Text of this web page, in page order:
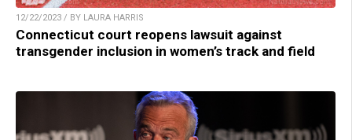
12/22/2023 / BY LAURA HARRIS
Connecticut court reopens lawsuit against
transgender inclusion in women’s track and field